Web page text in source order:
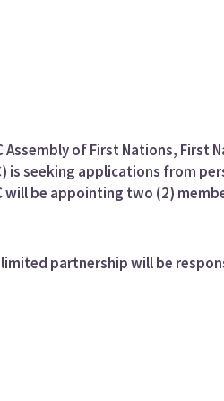
of First Nations, First
is seeking applications from
will be appointing two (2)
limited partnership will be